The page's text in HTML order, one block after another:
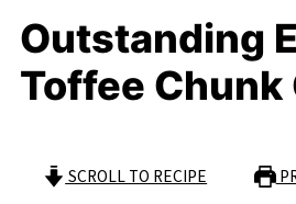
Outstanding
Toffee Chunk
SCROLL TO RECIPE